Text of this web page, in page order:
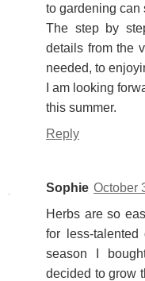
to gardening can
The step by
details from the
needed, to
I am looking
this summer.
Reply
Sophie October
Herbs are so
for less-
season I
decided to grow